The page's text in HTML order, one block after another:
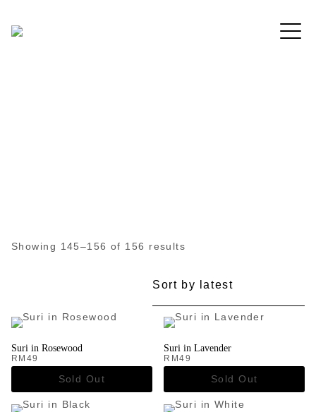
Showing 145–156 of 156 results
Suri in Rosewood
RM 49
Suri in Lavender
RM49